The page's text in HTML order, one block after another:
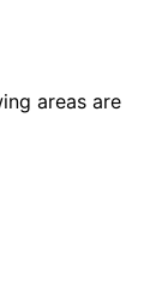
areas are